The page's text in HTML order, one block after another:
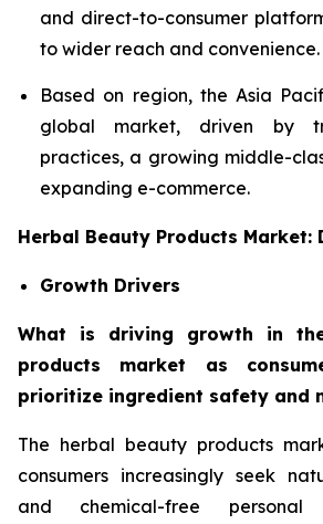
and direct-to-consumer
to wider reach and convenience.
Based on region, the Asia
global market, driven by
practices, a growing middle-
expanding e-commerce.
Herbal Beauty Products Market:
Growth Drivers
What is driving growth in
products market as
prioritize ingredient safety and
The herbal beauty products
consumers increasingly seek
and chemical-free personal